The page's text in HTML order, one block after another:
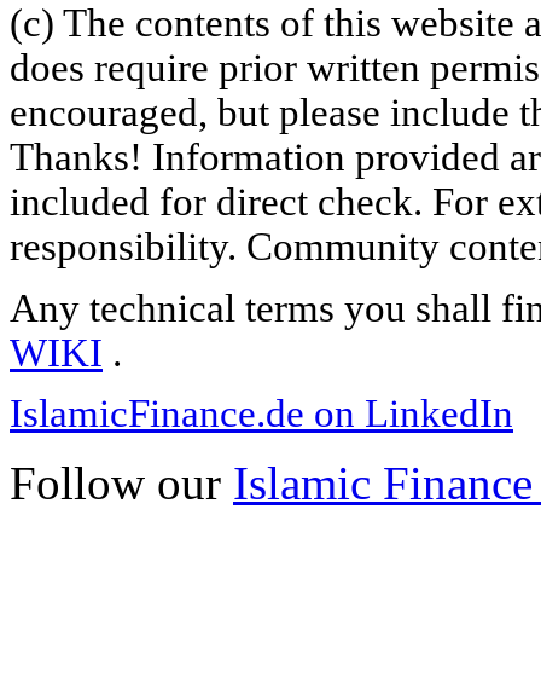
(c) The contents of this website
does require prior written
encouraged, but please include
Thanks! Information provided
included for direct check. For
responsibility. Community
Any technical terms you shall
WIKI .
IslamicFinance.de on LinkedIn
Follow our Islamic